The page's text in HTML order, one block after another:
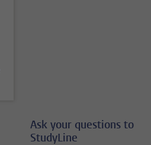
Ask your questions to
StudyLine